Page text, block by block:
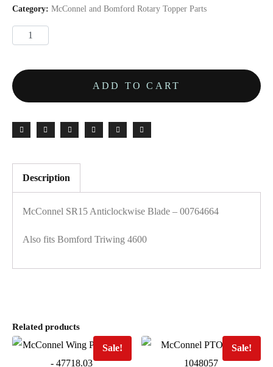
Category: McConnel and Bomford Rotary Topper Parts
ADD TO CART
Description
McConnel SR15 Anticlockwise Blade – 00764664
Also fits Bomford Triwing 4600
Related products
Sale! Sale!